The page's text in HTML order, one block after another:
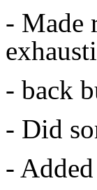
- Made
- back
- Did
-